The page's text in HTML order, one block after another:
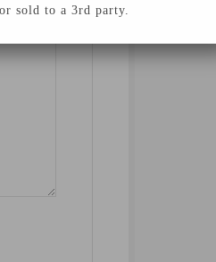
sold to a 3rd party.